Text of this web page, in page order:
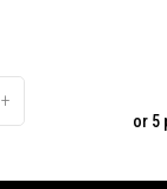
+
or 5